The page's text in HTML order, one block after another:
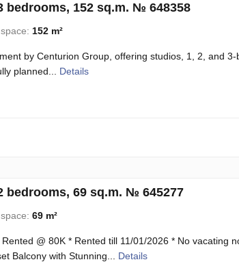
bedrooms, 152 sq.m. № 648358
152 m²
by Centurion Group, offering studios, 1, 2, and
planned... Details
bedrooms, 69 sq.m. № 645277
69 m²
@ 80K * Rented till 11/01/2026 * No vacating
Balcony with Stunning... Details